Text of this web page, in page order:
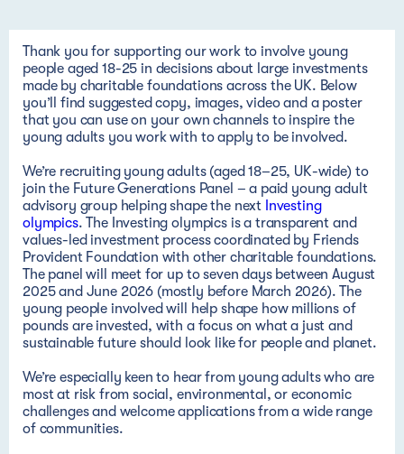
Thank you for supporting our work to involve young
people aged 18-25 in decisionsabout large investments
made by charitable foundations across the UK. Below
you’ll find suggested copy, images, video and a poster
that you can use on your own channels to inspire the
young adults you work with to apply to be involved.
We’re recruiting young adults (aged 18–25, UK-wide) to
join the Future Generations Panel – a paid young adult
advisory group helping shape the next Investing
olympics. The Investing olympics is a transparent and
values-led investment process coordinated by Friends
Provident Foundation with other charitable foundations.
The panel will meet for up to seven days between August
2025 and June 2026 (mostly before March 2026). The
young people involved will help shape how millions of
pounds are invested, with a focus on what a just and
sustainable future should look like for people and planet.
We’re especially keen to hear from young adults who are
most at risk from social, environmental, or economic
challenges and welcome applications from a wide range
of communities.